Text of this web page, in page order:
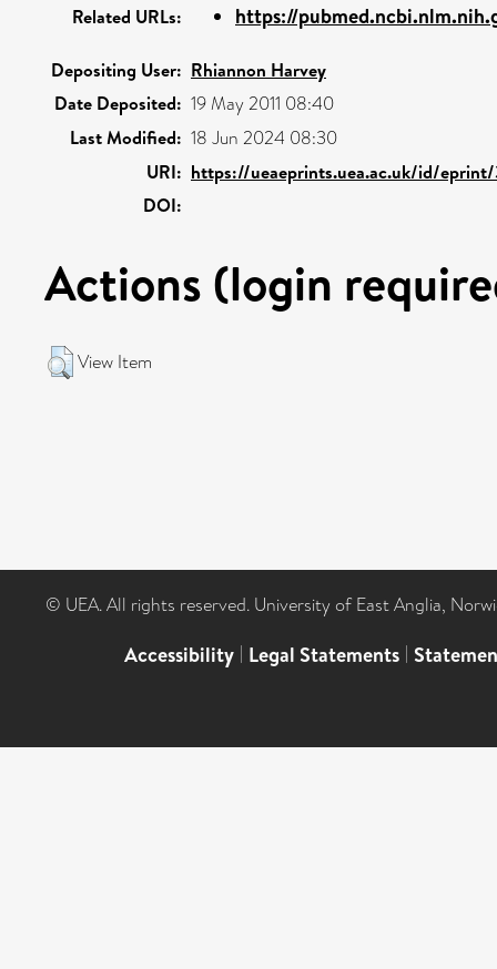
Related URLs: https://
Depositing User: Rhiannon Harvey
Date Deposited: 19 May 2011 08:40
Last Modified: 18 Jun 2024 08:30
URI: https://ueaeprints.uea.ac.uk/id/
DOI:
Actions (login
View Item
© UEA. All rights reserved. University of East Anglia,
Accessibility | Legal Statements |